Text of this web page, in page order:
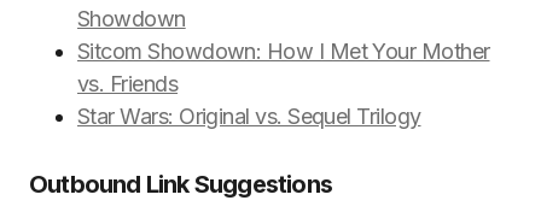
Showdown
Sitcom Showdown: How I Met Your Mother
vs. Friends
Star Wars: Original vs. Sequel Trilogy
Outbound Link Suggestions